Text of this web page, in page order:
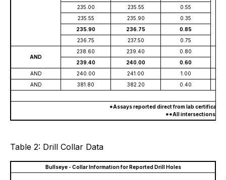
235.00
235.55
0.55
235.55
235.90
0.35
235.90
236.75
0.85
236.75
237.50 0.75
AND
238.60 239.40
0.80
239.40
240.00
0.60
AND
240.00 241.00
1.00
AND
381.80 382.20 0.40
*Assays reported direct from lab certificate.
**All intersections are
Table 2: Drill Collar Data
Bullseye - Collar Information for Reported Drill Holes